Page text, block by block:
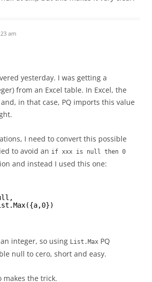
am
yesterday. I was getting a
from an Excel table. In Excel, the
in that case, PQ imports this value
I need to convert this possible
to avoid an if xxx is null then 0
and instead I used this one:
integer, so using List.Max PQ
null to cero, short and easy.
makes the trick.